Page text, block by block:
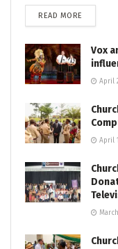
READ MORE
Vox
April
April